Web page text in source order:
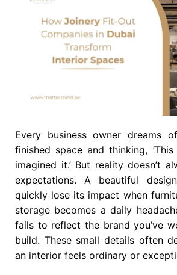
Every business owner dreams
finished space and thinking,
imagined it.’ But reality doesn’t
expectations. A beautiful
quickly lose its impact when
storage becomes a daily
fails to reflect the brand you’ve
build. These small details often
an interior feels ordinary or